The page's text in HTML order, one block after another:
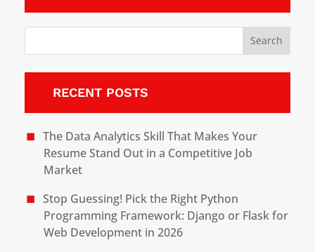
RECENT POSTS
The Data Analytics Skill That Makes Your
Resume Stand Out in a Competitive Job
Market
Stop Guessing! Pick the Right Python
Programming Framework: Django or Flask for
Web Development in 2026